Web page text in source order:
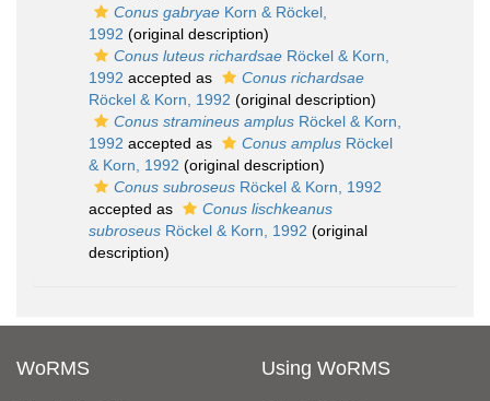
Conus gabryae Korn & Röckel,
1992 (original description)
Conus luteus richardsae Röckel & Korn,
1992 accepted as
Conus richardsae
Röckel & Korn, 1992 (original description)
Conus stramineus amplus Röckel & Korn,
1992 accepted as Conus amplus Röckel
& Korn, 1992 (original description)
Conus subroseus Röckel & Korn, 1992
accepted as
Conus lischkeanus
subroseus Röckel & Korn, 1992 (original
description)
WoRMS Using WoRMS